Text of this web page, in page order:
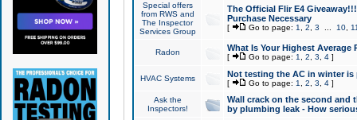
Special offers
from RWS and
The Inspector
Services Group
The Official Flir E4
Purchase Necessary
[ Go to page: 1 2 3 10,
Radon What Is Your Highest Average
[ Go to page: 1 2 3 4]
HVAC Systems Not testing the AC in winter
[ Go to page: 1 2 3 4]
Ask the
Inspectors!
Wall crack on the second and
by plumbing leak - How